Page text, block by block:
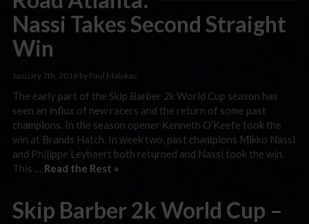
Nassi Takes Second Straight
Win
January 7th, 2016 by Paul Malokas
The early part of the Skip Barber 2k World Cup season has
seen an influx of new racers and the return of some past
champions. In the season opener Kenneth O’Keefe took the
win at Brands Hatch. In week two, past champions Mikko Nassi
and Philippe Leybaert both returned and Nassi took the win.
This … Read the Rest »
Skip Barber 2k World Cup –